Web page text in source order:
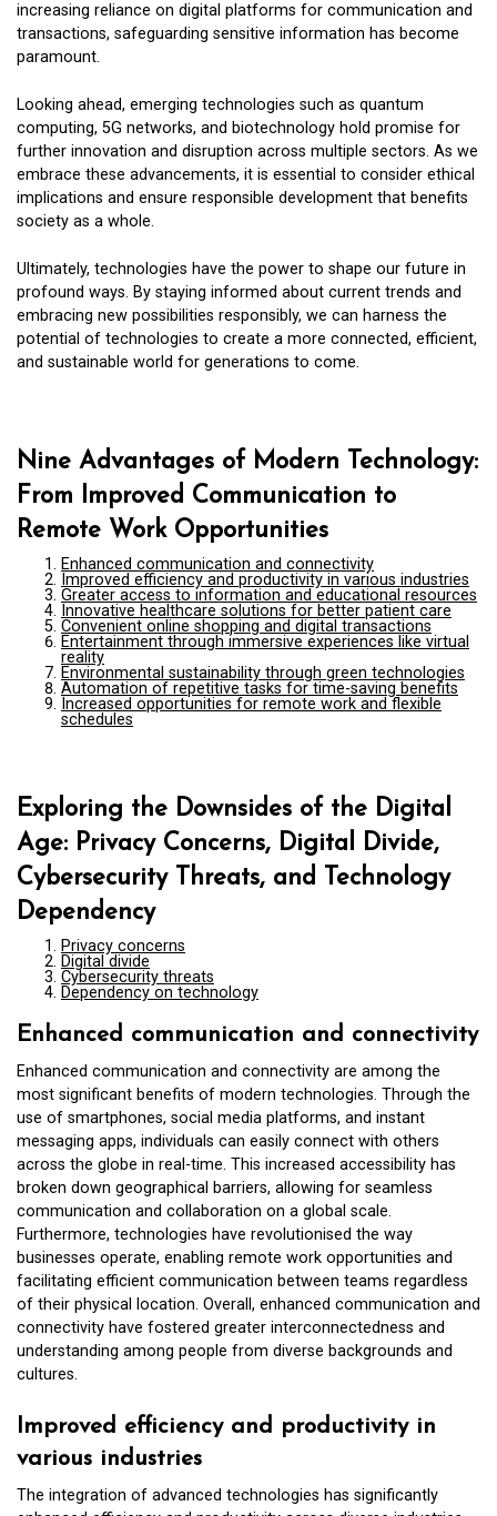
increasing reliance on digital platforms for communication and
transactions, safeguarding sensitive information has become
paramount.
Looking ahead, emerging technologies such as quantum
computing, 5G networks, and biotechnology hold promise for
further innovation and disruption across multiple sectors. As we
embrace these advancements, it is essential to consider ethical
implications and ensure responsible development that benefits
society as a whole.
Ultimately, technologies have the power to shape our future in
profound ways. By staying informed about current trends and
embracing new possibilities responsibly, we can harness the
potential of technologies to create a more connected, efficient,
and sustainable world for generations to come.
Nine Advantages of Modern Technology:
From Improved Communication to
Remote Work Opportunities
Enhanced communication and connectivity
Improved efficiency and productivity in various industries
Greater access to information and educational resources
Innovative healthcare solutions for better patient care
Convenient online shopping and digital transactions
Entertainment through immersive experiences like virtual
reality
Environmental sustainability through green technologies
Automation of repetitive tasks for time-saving benefits
Increased opportunities for remote work and flexible
schedules
Exploring the Downsides of the Digital
Age: Privacy Concerns, Digital Divide,
Cybersecurity Threats, and Technology
Dependency
Privacy concerns
Digital divide
Cybersecurity threats
Dependency on technology
Enhanced communication and connectivity
Enhanced communication and connectivity are among the
most significant benefits of modern technologies. Through the
use of smartphones, social media platforms, and instant
messaging apps, individuals can easily connect with others
across the globe in real-time. This increased accessibility has
broken down geographical barriers, allowing for seamless
communication and collaboration on a global scale.
Furthermore, technologies have revolutionised the way
businesses operate, enabling remote work opportunities and
facilitating efficient communication between teams regardless
of their physical location. Overall, enhanced communication and
connectivity have fostered greater interconnectedness and
understanding among people from diverse backgrounds and
cultures.
Improved efficiency and productivity in
various industries
The integration of advanced technologies has significantly